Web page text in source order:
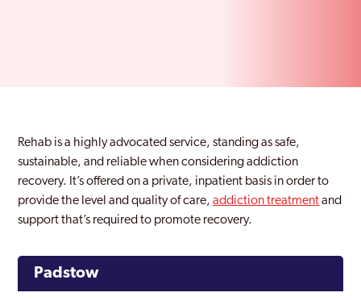
Rehab is a highly advocated service, standing as safe,
sustainable, and reliable when considering addiction
recovery. It’s offered on a private, inpatient basis in order to
provide the level and quality of care,addiction treatmentand
support that’s required to promote recovery.
Padstow